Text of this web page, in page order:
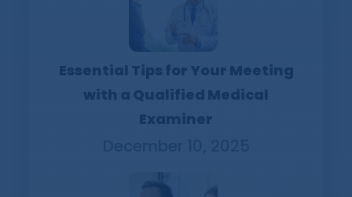
Essential Tips for Your Meeting
with a Qualified Medical
Examiner